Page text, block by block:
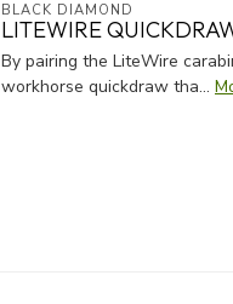
BLACK DIAMOND
LITEWIRE
By pairing the LiteWire
workhorse quickdraw tha...